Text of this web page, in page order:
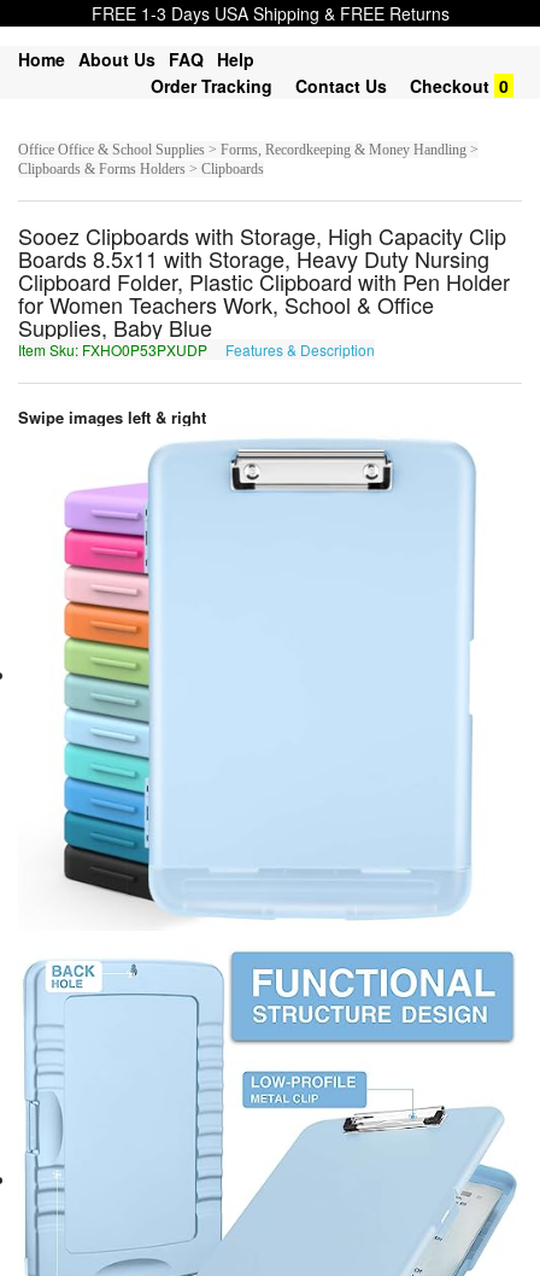
FREE 1-3 Days USA Shipping & FREE Returns
Home About Us FAQ Help
Order Tracking
Contact Us Checkout 0
Office Office & School Supplies > Forms, Recordkeeping & Money Handling >
Clipboards & Forms Holders > Clipboards
Sooez Clipboards with Storage, High Capacity Clip
Boards 8.5x11 with Storage, Heavy Duty Nursing
Clipboard Folder, Plastic Clipboard with Pen Holder
for Women Teachers Work, School & Office
Supplies, Baby Blue
Item Sku: FXHO0P53PXUDP Features & Description
Swipe images left & right